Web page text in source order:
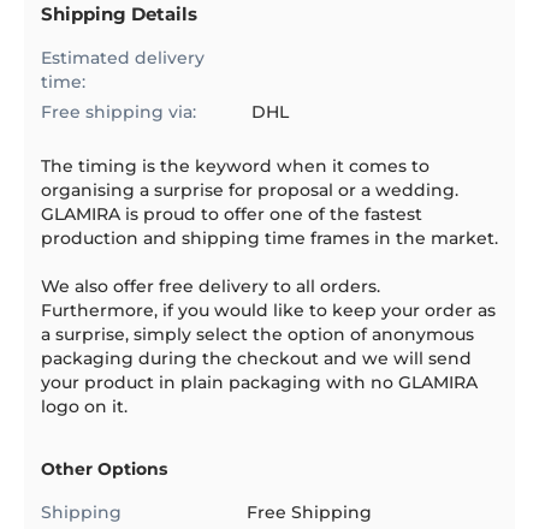
Shipping Details
Estimated delivery
time:
Free shipping via:
DHL
The timing is the keyword when it comes to
organising a surprise for proposal or a wedding.
GLAMIRA is proud to offer one of the fastest
production and shipping time frames in the market.
We also offer free delivery to all orders.
Furthermore, if you would like to keep your order as
a surprise, simply select the option of anonymous
packaging during the checkout and we will send
your product in plain packaging with no GLAMIRA
logo on it.
Other Options
Shipping
Free Shipping